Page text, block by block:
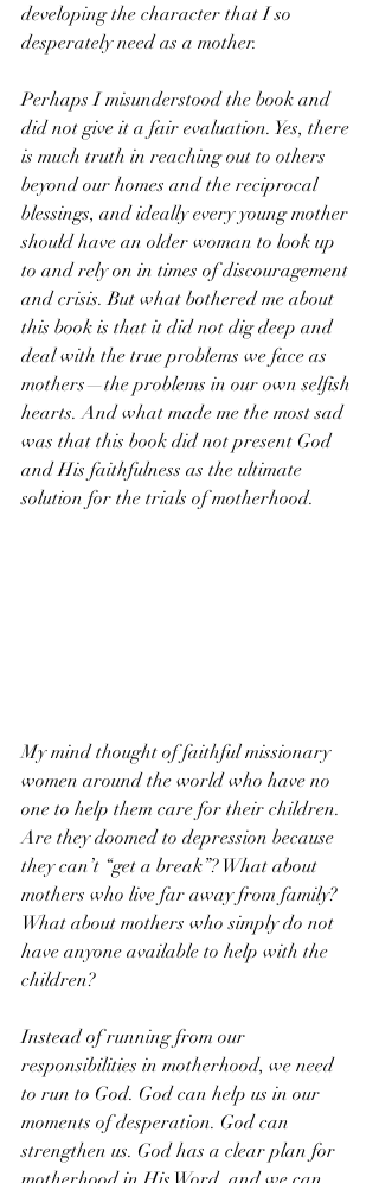
developing the character that I so
desperately need as a mother.
Perhaps I misunderstood the book and
did not give it a fair evaluation. Yes, there
is much truth in reaching out to others
beyond our homes and the reciprocal
blessings, and ideally every young mother
should have an older woman to look up
to and rely on in times of discouragement
and crisis. But what bothered me about
this book is that it did not dig deep and
deal with the true problems we face as
mothers—the problems in our own selfish
hearts. And what made me the most sad
was that this book did not present God
and His faithfulness as the ultimate
solution for the trials of motherhood.
My mind thought of faithful missionary
women around the world who have no
one to help them care for their children.
Are they doomed to depression because
they can’t “get a break”? What about
mothers who live far away from family?
What about mothers who simply do not
have anyone available to help with the
children?
Instead of running from our
responsibilities in motherhood, we need
to run to God. God can help us in our
moments of desperation. God can
strengthen us. God has a clear plan for